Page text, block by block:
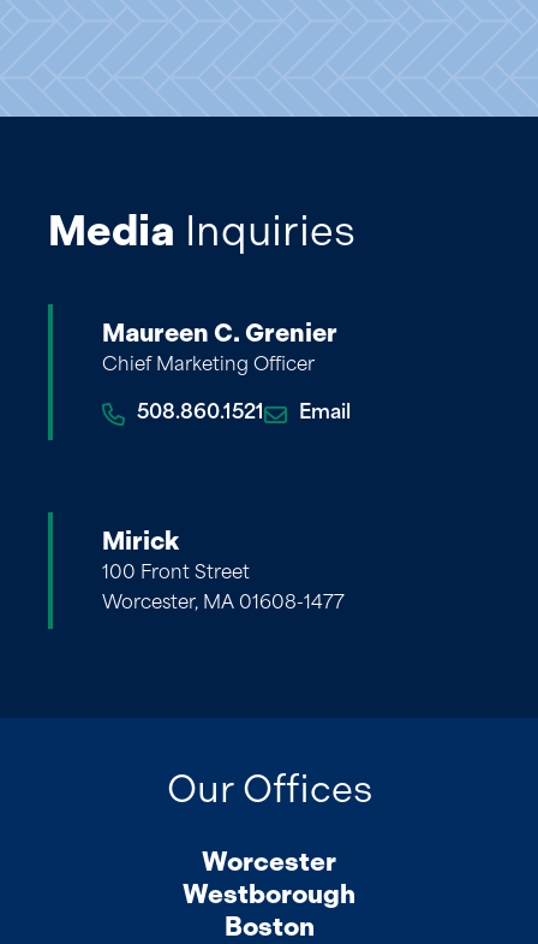
Media Inquiries
Maureen C. Grenier
Chief Marketing Officer
508.860.1521 Email
Mirick
100 Front Street
Worcester, MA 01608-1477
Our Offices
Worcester
Westborough
Boston